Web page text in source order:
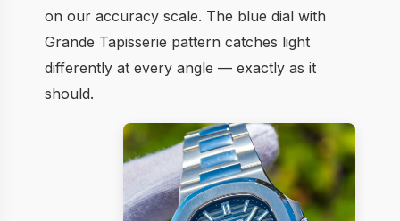
on our accuracy scale. The blue dial with
Grande Tapisserie pattern catches light
differently at every angle — exactly as it
should.